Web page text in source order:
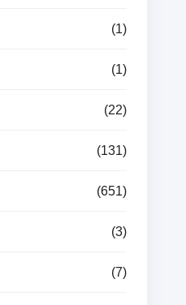
(1)
(1)
(22)
(131)
(651)
(3)
(7)